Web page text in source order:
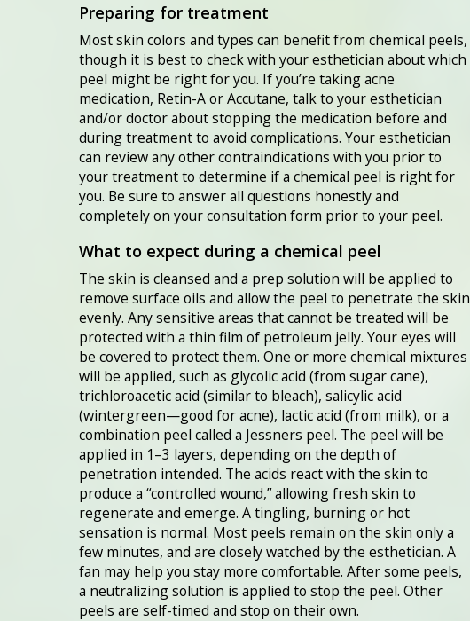
Preparing for treatment
Most skin colors and types can benefit from chemical peels,
though it is best to check with your esthetician about which
peel might be right for you. If you’re taking acne
medication, Retin-A or Accutane, talk to your esthetician
and/or doctor about stopping the medication before and
during treatment to avoid complications. Your esthetician
can review any other contraindications with you prior to
your treatment to determine if a chemical peel is right for
you. Be sure to answer all questions honestly and
completely on your consultation form prior to your peel.
What to expect during a chemical peel
The skin is cleansed and a prep solution will be applied to
remove surface oils and allow the peel to penetrate the skin
evenly. Any sensitive areas that cannot be treated will be
protected with a thin film of petroleum jelly. Your eyes will
be covered to protect them. One or more chemical mixtures
will be applied, such as glycolic acid (from sugar cane),
trichloroacetic acid (similar to bleach), salicylic acid
(wintergreen—good for acne), lactic acid (from milk), or a
combination peel called a Jessners peel. The peel will be
applied in 1–3 layers, depending on the depth of
penetration intended. The acids react with the skin to
produce a “controlled wound,” allowing fresh skin to
regenerate and emerge. A tingling, burning or hot
sensation is normal. Most peels remain on the skin only a
few minutes, and are closely watched by the esthetician. A
fan may help you stay more comfortable. After some peels,
a neutralizing solution is applied to stop the peel. Other
peels are self-timed and stop on their own.